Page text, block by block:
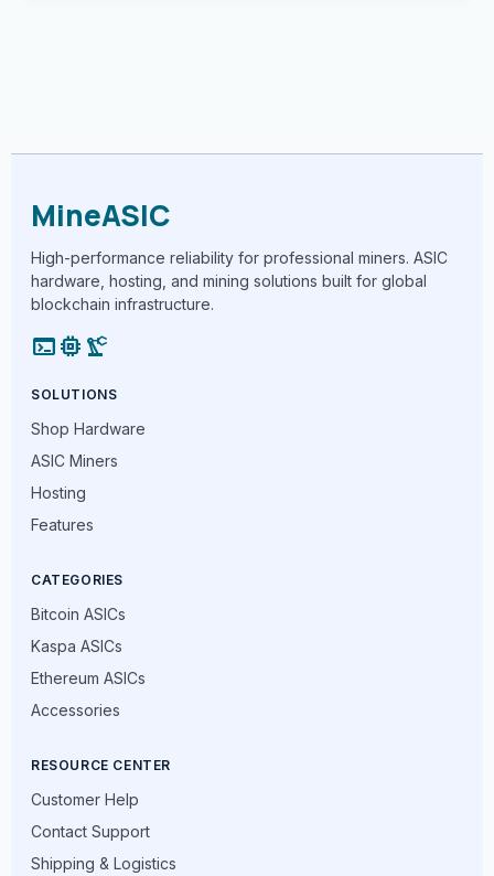
MineASIC
High-performance reliability for professional miners. ASIC
hardware, hosting, and mining solutions built for global
blockchain infrastructure.
terminalmemory precision_manufacturing
SOLUTIONS
Shop Hardware
ASIC Miners
Hosting
Features
CATEGORIES
Bitcoin ASICs
Kaspa ASICs
Ethereum ASICs
Accessories
RESOURCE CENTER
Customer Help
Contact Support
Shipping & Logistics